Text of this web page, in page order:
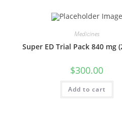
Medicines
Super ED Trial Pack 840 mg
$300.00
Add to cart